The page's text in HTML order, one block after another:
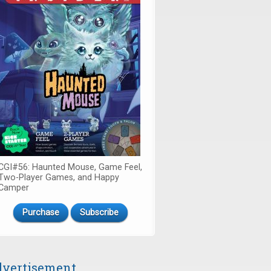
Haunted Mouse, Game Feel,
Player Games, and Happy
Purchase Subscribe